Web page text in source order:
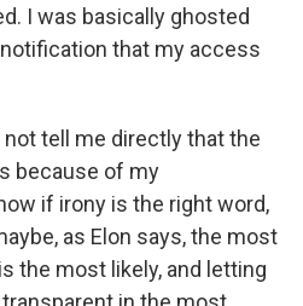
I was basically ghosted
that my access
tell me directly that the
because of my
if irony is the right word,
as Elon says, the most
the most likely, and letting